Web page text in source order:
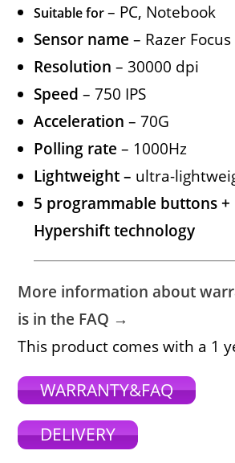
Suitable for – PC, Notebook
Sensor name – Razer
Resolution – 30000 dpi
Speed – 750 IPS
Acceleration – 70G
Polling rate – 1000Hz
Lightweight – ultra-
5 programmable buttons +
Hypershift technology
More information about
is in the FAQ →
This product comes with a 1
WARRANTY&FAQ
DELIVERY